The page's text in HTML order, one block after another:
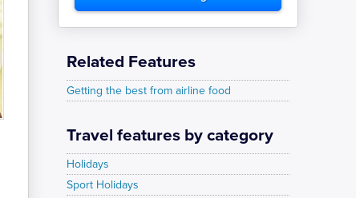
Related Features
Getting the best from airline food
Travel features by category
Holidays
Sport Holidays